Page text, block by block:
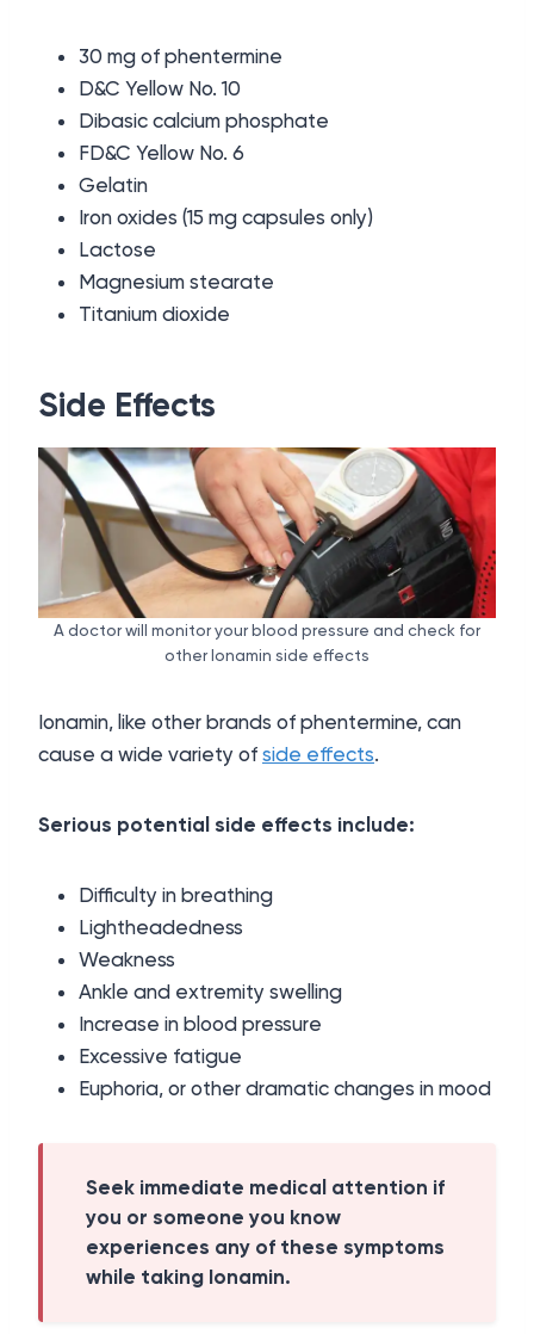
30 mg of phentermine
D&C Yellow No. 10
Dibasic calcium phosphate
FD&C Yellow No. 6
Gelatin
Iron oxides (15 mg capsules only)
Lactose
Magnesium stearate
Titanium dioxide
Side Effects
A doctor will monitor your blood pressure and check for
other Ionamin side effects
Ionamin, like other brands of phentermine, can
cause a wide variety of side effects.
Serious potential side effects include:
Difficulty in breathing
Lightheadedness
Weakness
Ankle and extremity swelling
Increase in blood pressure
Excessive fatigue
Euphoria, or other dramatic changes in mood
Seek immediate medical attention if
you or someone you know
experiences any of these symptoms
while taking Ionamin.